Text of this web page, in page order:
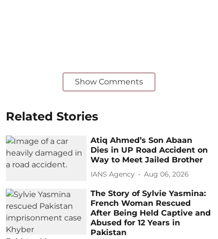
Show Comments
Related Stories
Atiq Ahmed’s Son Abaan
Dies in UP Road Accident on
Way to Meet Jailed Brother
IANS Agency Aug 06, 2026
The Story of Sylvie Yasmina:
French Woman Rescued
After Being Held Captive and
Abused for 12 Years in
Pakistan